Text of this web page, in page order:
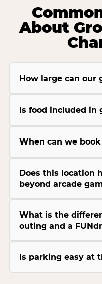
About
How large can our
Is food included in
When can we
Does this location
beyond arcade
What is the
outing and a
Is parking easy at